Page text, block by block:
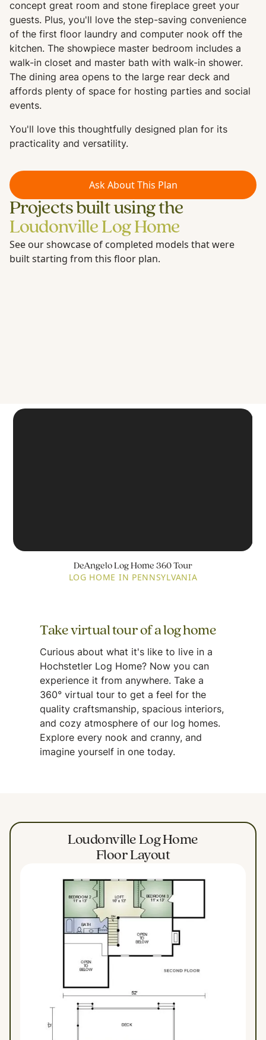
concept great room and stone fireplace greet your
guests. Plus, you'll love the step-saving convenience
of the first floor laundry and computer nook off the
kitchen. The showpiece master bedroom includes a
walk-in closet and master bath with walk-in shower.
The dining area opens to the large rear deck and
affords plenty of space for hosting parties and social
events.
You'll love this thoughtfully designed plan for its
practicality and versatility.
Ask About This Plan
Projects built using the
Loudonville Log Home
See our showcase of completed models that were
built starting from this floor plan.
DeAngelo Log Home 360 Tour
LOG HOME IN PENNSYLVANIA
Take virtual tour of a log home
Curious about what it's like to live in a
Hochstetler Log Home? Now you can
experience it from anywhere. Take a
360° virtual tour to get a feel for the
quality craftsmanship, spacious interiors,
and cozy atmosphere of our log homes.
Explore every nook and cranny, and
imagine yourself in one today.
Loudonville Log Home
Floor Layout